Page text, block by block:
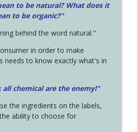
to be natural? What does it
to be organic?"
behind the word natural."
in order to make
needs to know exactly what's in
chemical are the enemy!"
the ingredients on the labels,
ability to choose for